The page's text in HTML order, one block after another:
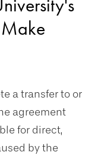
a transfer to or
agreement
for direct,
by the